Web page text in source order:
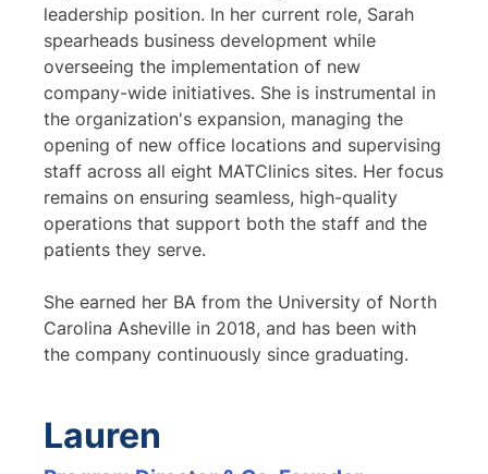
leadership position. In her current role, Sarah
spearheads business development while
overseeing the implementation of new
company-wide initiatives. She is instrumental in
the organization's expansion, managing the
opening of new office locations and supervising
staff across all eight MATClinics sites. Her focus
remains on ensuring seamless, high-quality
operations that support both the staff and the
patients they serve.
She earned her BA from the University of North
Carolina Asheville in 2018, and has been with
the company continuously since graduating.
Lauren